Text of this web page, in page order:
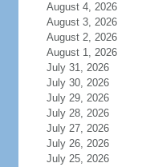
August 4, 2026
August 3, 2026
August 2, 2026
August 1, 2026
July 31, 2026
July 30, 2026
July 29, 2026
July 28, 2026
July 27, 2026
July 26, 2026
July 25, 2026